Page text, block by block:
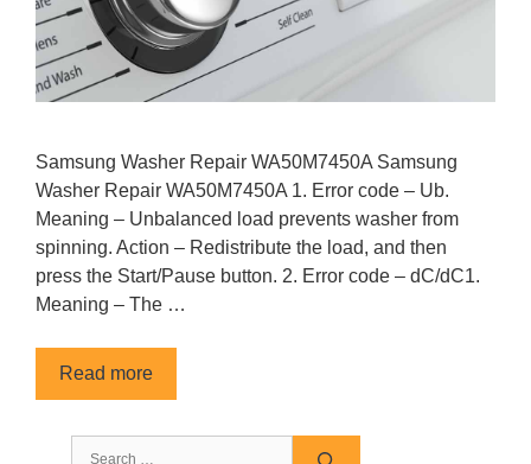
Samsung Washer Repair WA50M7450A Samsung
Washer Repair WA50M7450A 1. Error code – Ub.
Meaning – Unbalanced load prevents washer from
spinning. Action – Redistribute the load, and then
press the Start/Pause button. 2. Error code – dC/dC1.
Meaning – The …
Read more